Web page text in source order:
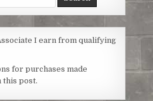
I earn from qualifying
for purchases made
this post.